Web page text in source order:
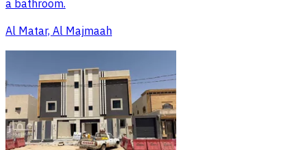
a bathroom.
Al Matar, Al Majmaah